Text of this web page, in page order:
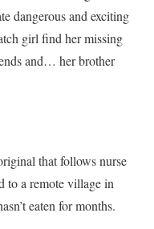
dangerous and exciting
girl find her missing
and… her brother
that follows nurse
to a remote village in
eaten for months.